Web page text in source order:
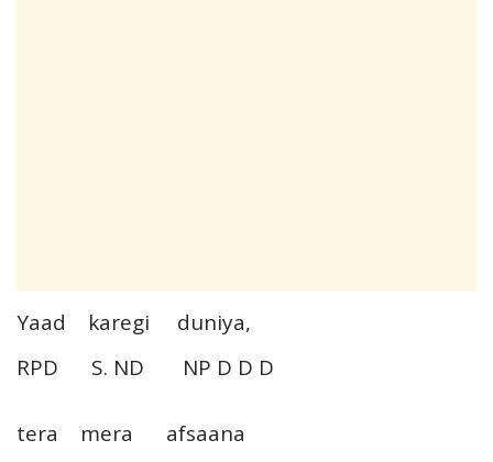
Yaad karegi duniya,
RPD S. ND NP D D D
tera mera afsaana